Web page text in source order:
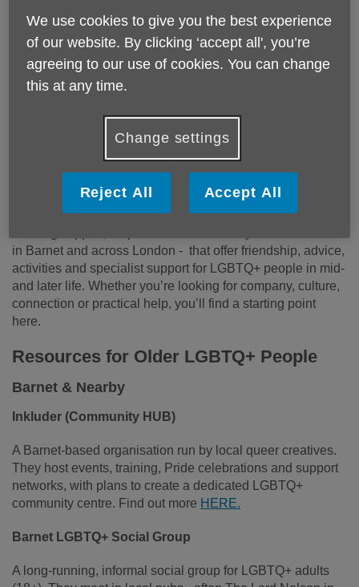
Growing older should never mean feeling less seen,
vibrant LGBTQ+ community, and many older
LGBTQ+ people tell us how important it is to find
spaces where they feel understood, welcomed and
This page brings together local groups, social meet‑ups,
in Barnet and across London - that offer friendship, advice,
activities and specialist support for LGBTQ+ people in mid‑
and later life. Whether you’re looking for company, culture,
connection or practical help, you’ll find a starting point
here.
Resources for Older LGBTQ+ People
Barnet & Nearby
Inkluder (Community HUB)
A Barnet‑based organisation run by local queer creatives.
They host events, training, Pride celebrations and support
networks, with plans to create a dedicated LGBTQ+
community centre. Find out more HERE.
Barnet LGBTQ+ Social Group
A long‑running, informal social group for LGBTQ+ adults
We use cookies to give you the best experience
of our website. By clicking ‘accept all', you’re
agreeing to our use of cookies. You can change
this at any time.
Change settings
Reject All Accept All